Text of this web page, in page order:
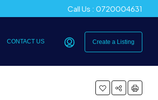
Call Us : 0720004631
CONTACT US Create a Listing